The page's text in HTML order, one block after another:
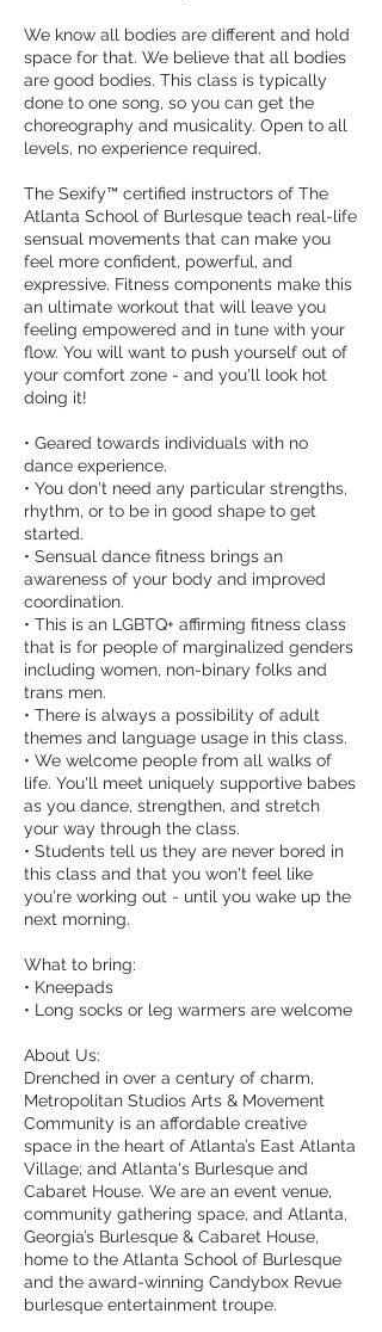
We know all bodies are different and hold
space for that. We believe that all bodies
are good bodies. This class is typically
done to one song, so you can get the
choreography and musicality. Open to all
levels, no experience required.
The Sexify™ certified instructors of The
Atlanta School of Burlesque teach real-life
sensual movements that can make you
feel more confident, powerful, and
expressive. Fitness components make this
an ultimate workout that will leave you
feeling empowered and in tune with your
flow. You will want to push yourself out of
your comfort zone - and you'll look hot
doing it!
• Geared towards individuals with no
dance experience.
• You don't need any particular strengths,
rhythm, or to be in good shape to get
started.
• Sensual dance fitness brings an
awareness of your body and improved
coordination.
• This is an LGBTQ+ affirming fitness class
that is for people of marginalized genders
including women, non-binary folks and
trans men.
• There is always a possibility of adult
themes and language usage in this class.
• We welcome people from all walks of
life. You'll meet uniquely supportive babes
as you dance, strengthen, and stretch
your way through the class.
• Students tell us they are never bored in
this class and that you won't feel like
you're working out - until you wake up the
next morning.
What to bring:
• Kneepads
• Long socks or leg warmers are welcome
About Us:
Drenched in over a century of charm,
Metropolitan Studios Arts & Movement
Community is an affordable creative
space in the heart of Atlanta’s East Atlanta
Village; and Atlanta's Burlesque and
Cabaret House. We are an event venue,
community gathering space, and Atlanta,
Georgia’s Burlesque & Cabaret House,
home to the Atlanta School of Burlesque
and the award-winning Candybox Revue
burlesque entertainment troupe.